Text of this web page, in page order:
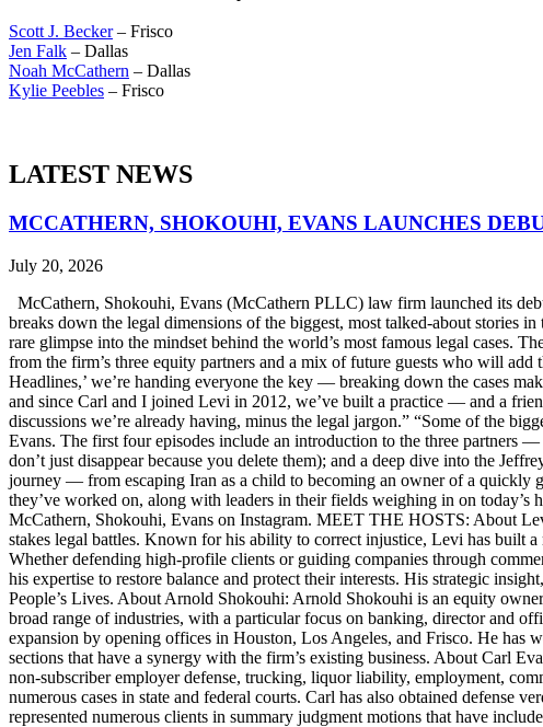
Scott J. Becker– Frisco
Jen Falk – Dallas
Noah McCathern – Dallas
Kylie Peebles – Frisco
LATEST NEWS
MCCATHERN, SHOKOUHI, EVANS LAUNCHES
July 20, 2026
McCathern, Shokouhi, Evans (McCathern PLLC) law firm launched its
breaks down the legal dimensions of the biggest, most talked-about stories
rare glimpse into the mindset behind the world’s most famous legal cases.
from the firm’s three equity partners and a mix of future guests who will
Headlines,’ we’re handing everyone the key — breaking down the cases
and since Carl and I joined Levi in 2012, we’ve built a practice — and a
discussions we’re already having, minus the legal jargon.” “Some of the
Evans. The first four episodes include an introduction to the three partners
don’t just disappear because you delete them); and a deep dive into the
journey — from escaping Iran as a child to becoming an owner of a quickly
they’ve worked on, along with leaders in their fields weighing in on
McCathern, Shokouhi, Evans on Instagram. MEET THE HOSTS: About
stakes legal battles. Known for his ability to correct injustice, Levi has built
Whether defending high-profile clients or guiding companies through
his expertise to restore balance and protect their interests. His strategic
People’s Lives. About Arnold Shokouhi: Arnold Shokouhi is an equity
broad range of industries, with a particular focus on banking, director and
expansion by opening offices in Houston, Los Angeles, and Frisco. He has
sections that have a synergy with the firm’s existing business. About Carl
non-subscriber employer defense, trucking, liquor liability, employment,
numerous cases in state and federal courts. Carl has also obtained defense
represented numerous clients in summary judgment motions that have